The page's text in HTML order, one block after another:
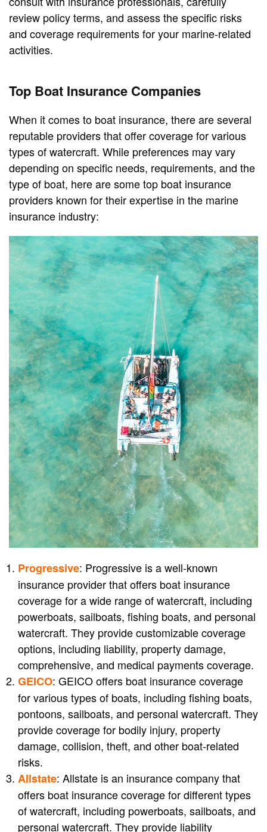
review policy terms, and assess the specific risks
and coverage requirements for your marine-related
activities.
Top Boat Insurance Companies
When it comes to boat insurance, there are several
reputable providers that offer coverage for various
types of watercraft. While preferences may vary
depending on specific needs, requirements, and the
type of boat, here are some top boat insurance
providers known for their expertise in the marine
insurance industry:
Progressive: Progressive is a well-known
insurance provider that offers boat insurance
coverage for a wide range of watercraft, including
powerboats, sailboats, fishing boats, and personal
watercraft. They provide customizable coverage
options, including liability, property damage,
comprehensive, and medical payments coverage.
GEICO: GEICO offers boat insurance coverage
for various types of boats, including fishing boats,
pontoons, sailboats, and personal watercraft. They
provide coverage for bodily injury, property
damage, collision, theft, and other boat-related
risks.
Allstate: Allstate is an insurance company that
offers boat insurance coverage for different types
of watercraft, including powerboats, sailboats, and
personal watercraft. They provide liability